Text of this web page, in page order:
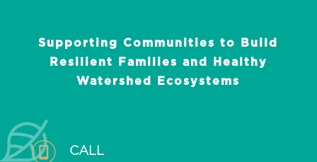
Supporting Communities to Build
Resilient Families and Healthy
Watershed Ecosystems
CALL